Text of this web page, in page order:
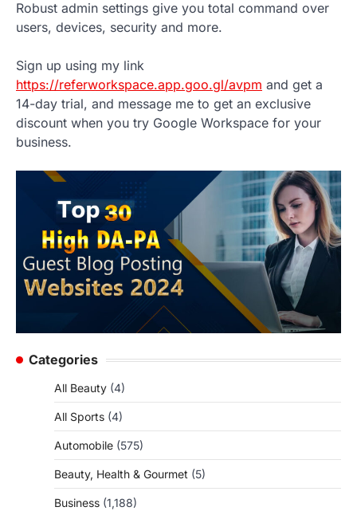
Robust admin settings give you total command over
users, devices, security and more.
Sign up using my link
https://referworkspace.app.goo.gl/avpm and get a
14-day trial, and message me to get an exclusive
discount when you try Google Workspace for your
business.
Categories
All Beauty (4)
All Sports (4)
Automobile (575)
Beauty, Health & Gourmet (5)
Business (1,188)